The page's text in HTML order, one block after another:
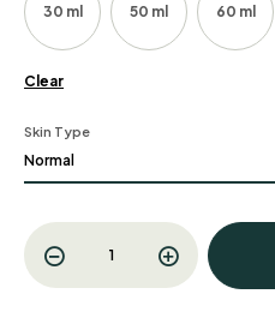
30 ml 50 ml 60 ml
Clear
Skin Type